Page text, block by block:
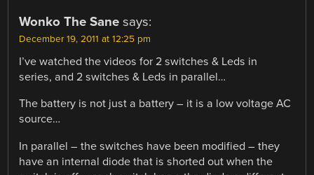
Wonko The Sane says:
December 19, 2011 at 12:25 pm
I’ve watched the videos for 2 switches & Leds in
series, and 2 switches & Leds in parallel…
The battery is not just a battery – it is a low voltage AC
source…
In parallel – the switches have been modified – they
have an internal diode that is shorted out when the